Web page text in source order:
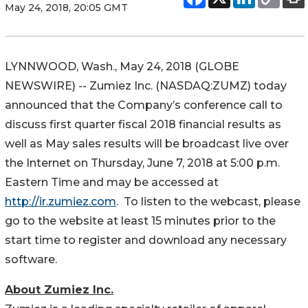
May 24, 2018, 20:05 GMT
LYNNWOOD, Wash., May 24, 2018 (GLOBE
NEWSWIRE) -- Zumiez Inc. (NASDAQ:ZUMZ) today
announced that the Company’s conference call to
discuss first quarter fiscal 2018 financial results as
well as May sales results will be broadcast live over
the Internet on Thursday, June 7, 2018 at 5:00 p.m.
Eastern Time and may be accessed at
http://ir.zumiez.com. To listen to the webcast, please
go to the website at least 15 minutes prior to the
start time to register and download any necessary
software.
About Zumiez Inc.